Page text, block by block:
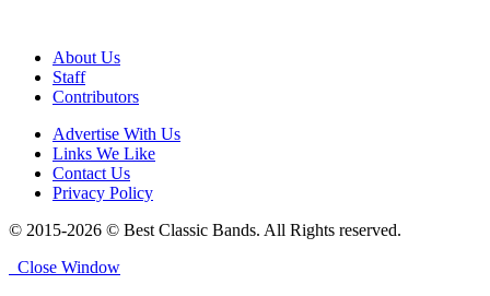
About Us
Staff
Contributors
Advertise With Us
Links We Like
Contact Us
Privacy Policy
© 2015-2026 © Best Classic Bands. All Rights reserved.
Close Window